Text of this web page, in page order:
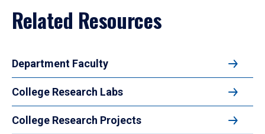
Related Resources
Department Faculty
College Research Labs
College Research Projects